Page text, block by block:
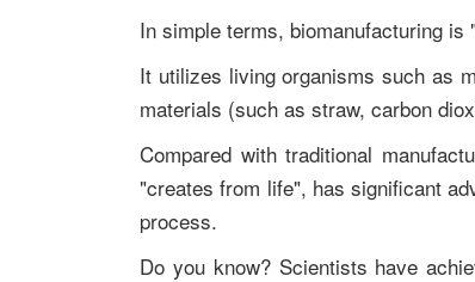
In simple terms, biomanufacturing
It utilizes living organisms such as
materials (such as straw, carbon
Compared with traditional
"creates from life", has significant
process.
Do you know? Scientists have